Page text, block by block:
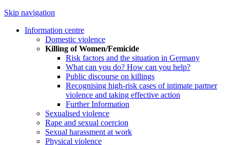
Skip navigation
Information centre
Domestic violence
Killing of Women/Femicide
Risk factors and the situation in Germany
What can you do? How can you help?
Public discourse on killings
Recognising high-risk cases of intimate partner
violence and taking effective action
Further Information
Sexualised violence
Rape and sexual coercion
Sexual harassment at work
Physical violence